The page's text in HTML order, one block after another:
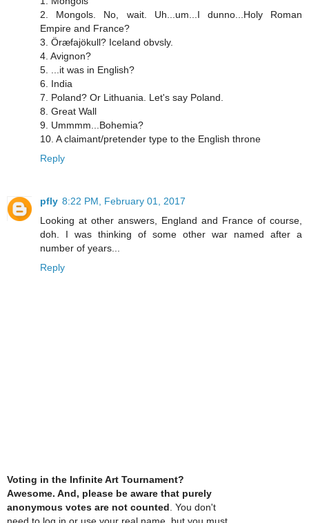
2. Mongols. No, wait. Uh...um...I dunno...Holy Roman
Empire and France?
3. Öræfajökull? Iceland obvsly.
4. Avignon?
5. ...it was in English?
6. India
7. Poland? Or Lithuania. Let's say Poland.
8. Great Wall
9. Ummmm...Bohemia?
10. A claimant/pretender type to the English throne
Reply
pfly 8:22 PM, February 01, 2017
Looking at other answers, England and France of course,
doh. I was thinking of some other war named after a
number of years...
Reply
Voting in the Infinite Art Tournament?
Awesome. And, please be aware that purely
anonymous votes are not counted. You don't